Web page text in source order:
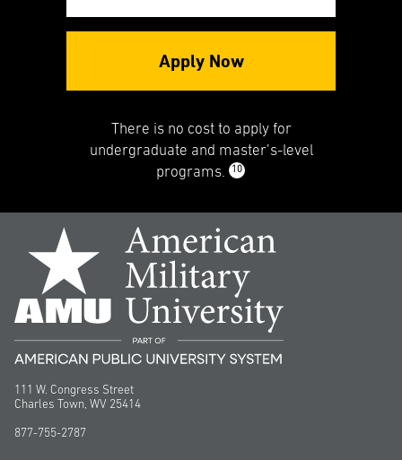
Apply Now
There is no cost to apply for
undergraduate and master’s-level
programs.
10
111 W. Congress Street
Charles Town, WV 25414
877-755-2787